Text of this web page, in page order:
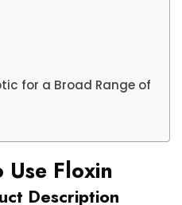
for a Broad Range of
Use Floxin
Description